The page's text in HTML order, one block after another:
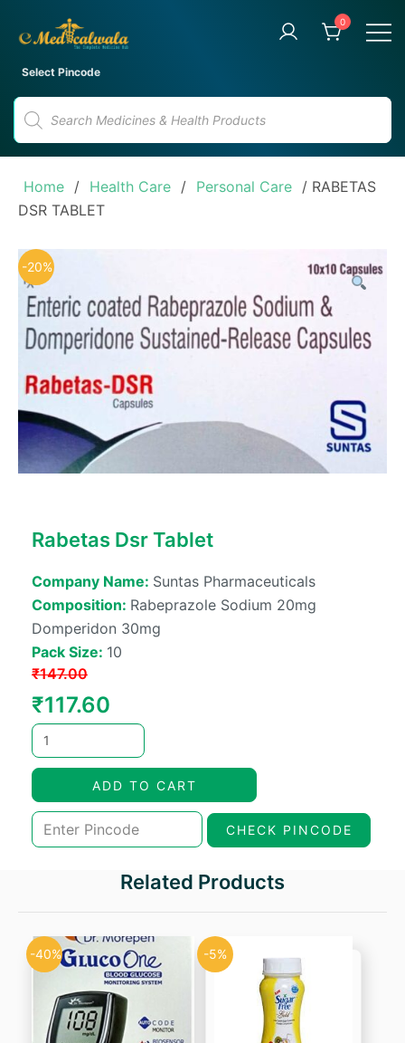
eMedicalwala
Your Trusted Online Pharmacy
Delivery
0
Select Pincode
Products
search
Home / Health Care / Personal Care / RABETAS
DSR TABLET
-20%
Rabetas Dsr Tablet
Company Name: Suntas Pharmaceuticals
Composition: Rabeprazole Sodium 20mg
Domperidon 30mg
Pack Size: 10
₹147.00
Original
price
was:
₹147.00.
₹117.60
is:
₹117.60.
ADD TO CART
CHECK PINCODE
Related Products
-40% -5%